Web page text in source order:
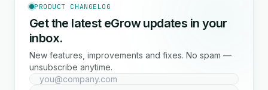
PRODUCT CHANGELOG
Get the latest eGrow updates in your
inbox.
New features, improvements and fixes. No spam —
unsubscribe anytime.